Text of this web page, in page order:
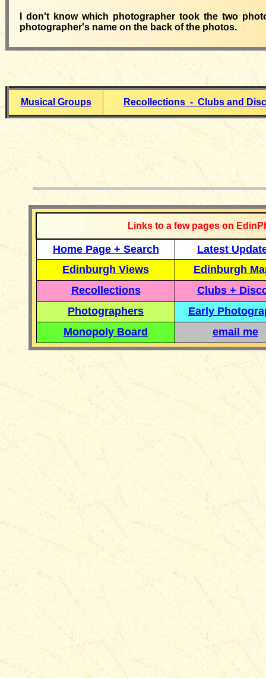
I don't know which photographer took the two
photographer's name on the back of the photos.
Musical Groups Recollections - Clubs and
Links to a few pages on
Home Page + Search
Latest
Edinburgh Views
Edinburgh
Recollections
Clubs +
Photographers
Early
Monopoly Board
email me